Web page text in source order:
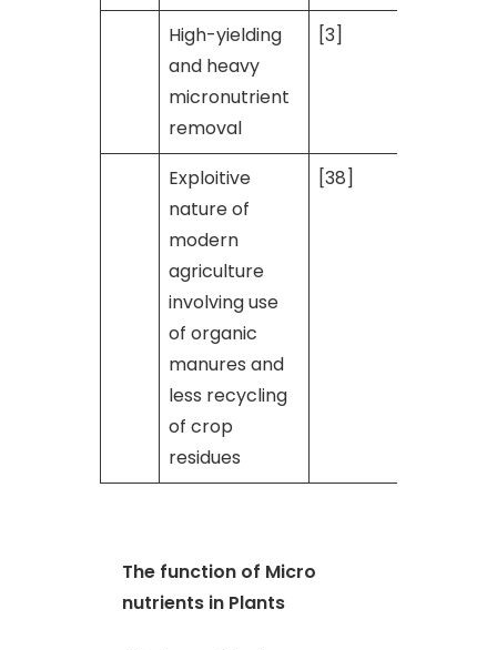
High-yielding
and heavy
micronutrient
removal
[3]
Exploitive
nature of
modern
agriculture
involving use
of organic
manures and
less recycling
of crop
residues
[38]
The function of Micro
nutrients in Plants